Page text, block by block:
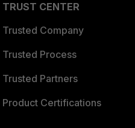
TRUST CENTER
Trusted Company
Trusted Process
Trusted Partners
Product Certifications